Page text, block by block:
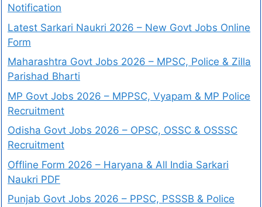
Notification
Latest Sarkari Naukri 2026 – New Govt Jobs Online
Form
Maharashtra Govt Jobs 2026 – MPSC, Police & Zilla
Parishad Bharti
MP Govt Jobs 2026 – MPPSC, Vyapam & MP Police
Recruitment
Odisha Govt Jobs 2026 – OPSC, OSSC & OSSSC
Recruitment
Offline Form 2026 – Haryana & All India Sarkari
Naukri PDF
Punjab Govt Jobs 2026 – PPSC, PSSSB & Police